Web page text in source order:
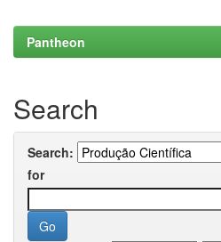
Pantheon
Search
Search:
for